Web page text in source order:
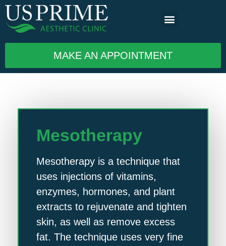
MAKE AN APPOINTMENT
Mesotherapy
Mesotherapy is a technique that
uses injections of vitamins,
enzymes, hormones, and plant
extracts to rejuvenate and tighten
skin, as well as remove excess
fat. The technique uses very fine